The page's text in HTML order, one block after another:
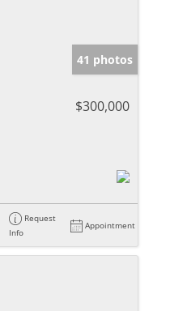
41 photos
$300,000
Request
Info
Appointment